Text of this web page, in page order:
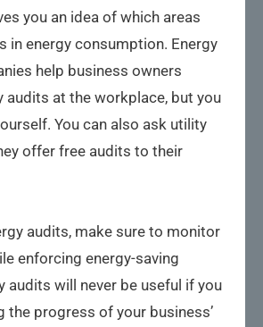
you an idea of which areas
in energy consumption. Energy
help business owners
audits at the workplace, but you
You can also ask utility
offer free audits to their
audits, make sure to monitor
enforcing energy-saving
audits will never be useful if you
the progress of your business’